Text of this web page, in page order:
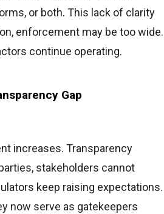
or both. This lack of clarity
enforcement may be too wide.
continue operating.
Gap
increases. Transparency
stakeholders cannot
keep raising expectations.
now serve as gatekeepers